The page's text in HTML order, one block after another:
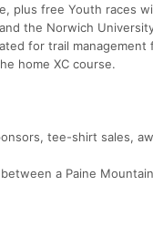
plus free Youth races
the Norwich
for trail
home XC course.
tee-shirt sales,
a Paine